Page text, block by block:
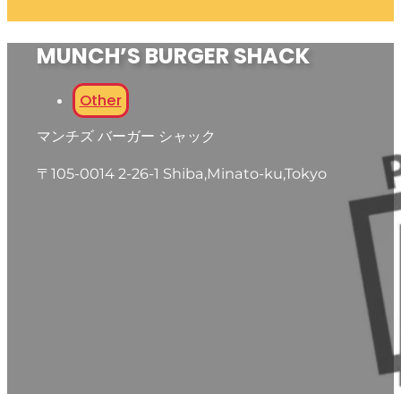
MUNCH’S BURGER SHACK
Other
マンチズ バーガー シャック
〒105-0014 2-26-1 Shiba,Minato-ku,Tokyo